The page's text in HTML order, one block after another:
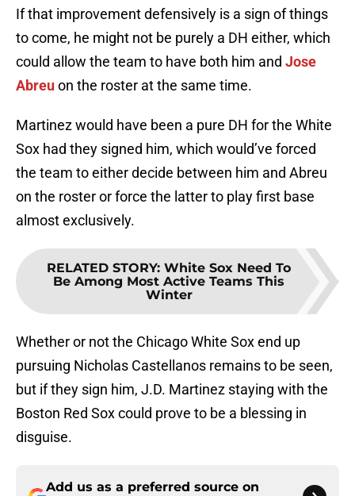
If that improvement defensively is a sign of things
to come, he might not be purely a DH either, which
could allow the team to have both him and Jose
Abreuon the roster at the same time.
Martinez would have been a pure DH for the White
Sox had they signed him, which would’ve forced
the team to either decide between him and Abreu
on the roster or force the latter to play first base
almost exclusively.
RELATED STORY: White Sox Need To
Be Among Most Active Teams This
Winter
Whether or not the Chicago White Sox end up
pursuing Nicholas Castellanos remains to be seen,
but if they sign him, J.D. Martinez staying with the
Boston Red Sox could prove to be a blessing in
disguise.
Add us as a preferred source on